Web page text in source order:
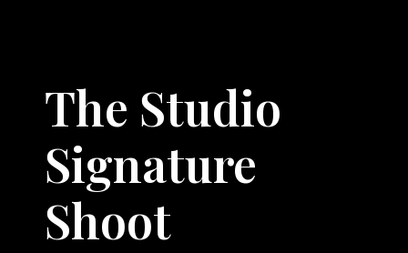
The Studio
Signature
Shoot